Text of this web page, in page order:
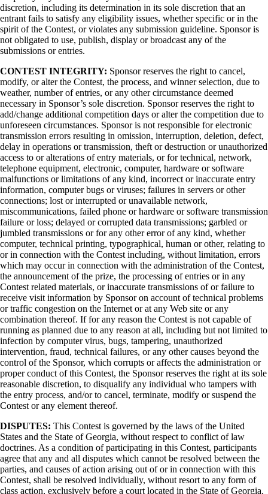
discretion, including its determination in its sole discretion that an
entrant fails to satisfy any eligibility issues, whether specific or in the
spirit of the Contest, or violates any submission guideline. Sponsor is
not obligated to use, publish, display or broadcast any of the
submissions or entries.
CONTEST INTEGRITY: Sponsor reserves the right to cancel,
modify, or alter the Contest, the process, and winner selection, due to
weather, number of entries, or any other circumstance deemed
necessary in Sponsor’s sole discretion. Sponsor reserves the right to
add/change additional competition days or alter the competition due to
unforeseen circumstances. Sponsor is not responsible for electronic
transmission errors resulting in omission, interruption, deletion, defect,
delay in operations or transmission, theft or destruction or unauthorized
access to or alterations of entry materials, or for technical, network,
telephone equipment, electronic, computer, hardware or software
malfunctions or limitations of any kind, incorrect or inaccurate entry
information, computer bugs or viruses; failures in servers or other
connections; lost or interrupted or unavailable network,
miscommunications, failed phone or hardware or software transmission
failure or loss; delayed or corrupted data transmissions; garbled or
jumbled transmissions or for any other error of any kind, whether
computer, technical printing, typographical, human or other, relating to
or in connection with the Contest including, without limitation, errors
which may occur in connection with the administration of the Contest,
the announcement of the prize, the processing of entries or in any
Contest related materials, or inaccurate transmissions of or failure to
receive visit information by Sponsor on account of technical problems
or traffic congestion on the Internet or at any Web site or any
combination thereof. If for any reason the Contest is not capable of
running as planned due to any reason at all, including but not limited to
infection by computer virus, bugs, tampering, unauthorized
intervention, fraud, technical failures, or any other causes beyond the
control of the Sponsor, which corrupts or affects the administration or
proper conduct of this Contest, the Sponsor reserves the right at its sole
reasonable discretion, to disqualify any individual who tampers with
the entry process, and/or to cancel, terminate, modify or suspend the
Contest or any element thereof.
DISPUTES: This Contest is governed by the laws of the United
States and the State of Georgia, without respect to conflict of law
doctrines. As a condition of participating in this Contest, participants
agree that any and all disputes which cannot be resolved between the
parties, and causes of action arising out of or in connection with this
Contest, shall be resolved individually, without resort to any form of
class action, exclusively before a court located in the State of Georgia,